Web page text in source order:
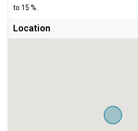
to 15 %.
Location